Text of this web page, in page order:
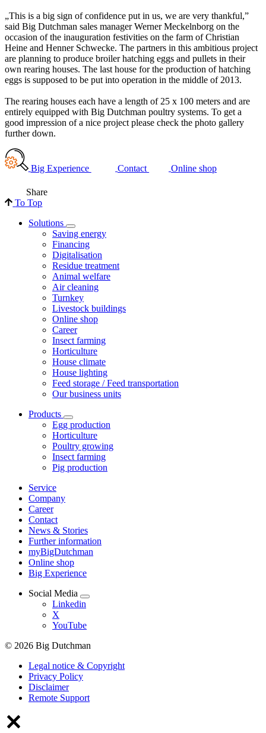
„This is a big sign of confidence put in us, we are very thankful,”
said Big Dutchman sales manager Werner Meckelnborg on the
occasion of the inauguration festivities on the farm of Christian
Heine and Henner Schwecke. The partners in this ambitious project
are planning to produce broiler hatching eggs and pullets in their
own rearing houses. The last house for the production of hatching
eggs is supposed to be put into operation in the middle of 2013.
The rearing houses each have a length of 25 x 100 meters and are
entirely equipped with Big Dutchman poultry systems. To get a
good impression of a nice project please check the photo gallery
further down.
Big Experience Contact Online shop
Share
To Top
Solutions
Saving energy
Financing
Digitalisation
Residue treatment
Animal welfare
Air cleaning
Turnkey
Livestock buildings
Online shop
Career
Insect farming
Horticulture
House climate
House lighting
Feed storage / Feed transportation
Our business units
Products
Egg production
Horticulture
Poultry growing
Insect farming
Pig production
Service
Company
Career
Contact
News & Stories
Further information
myBigDutchman
Online shop
Big Experience
Social Media
Linkedin
X
YouTube
© 2026 Big Dutchman
Legal notice & Copyright
Privacy Policy
Disclaimer
Remote Support